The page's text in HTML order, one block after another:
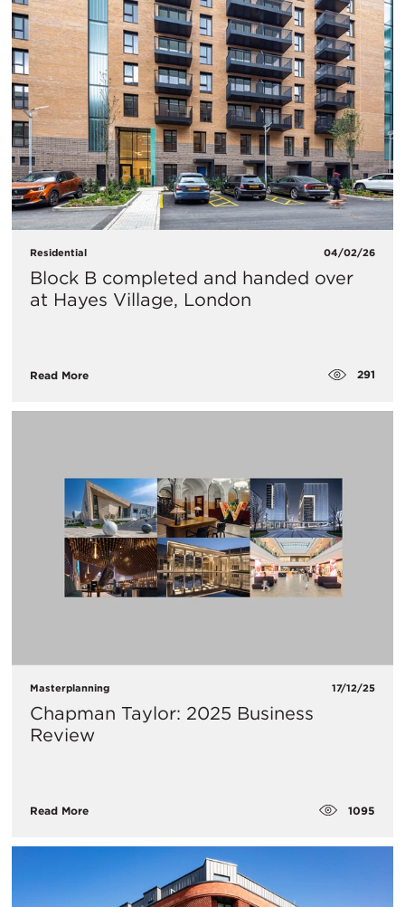
Residential 04/02/26
Block B completed and handed over
at Hayes Village, London
Read More 291
Masterplanning 17/12/25
Chapman Taylor: 2025 Business
Review
Read More 1095